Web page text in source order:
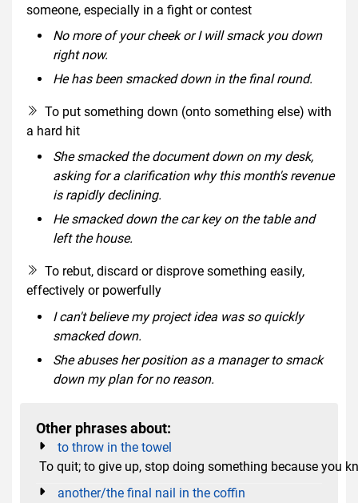
someone, especially in a fight or contest
No more of your cheek or I will smack you down
right now.
He has been smacked down in the final round.
To put something down (onto something else) with
a hard hit
She smacked the document down on my desk,
asking for a clarification why this month's revenue
is rapidly declining.
He smacked down the car key on the table and
left the house.
To rebut, discard or disprove something easily,
effectively or powerfully
I can't believe my project idea was so quickly
smacked down.
She abuses her position as a manager to smack
down my plan for no reason.
Other phrases about:
to throw in the towel
To quit; to give up, stop doing something because you
another/the final nail in the coffin